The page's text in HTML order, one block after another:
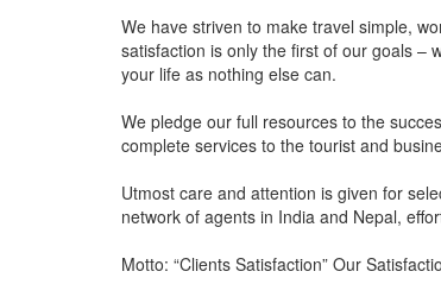
We have striven to make travel simple,
satisfaction is only the first of our goals –
your life as nothing else can.
We pledge our full resources to the
complete services to the tourist and
Utmost care and attention is given for
network of agents in India and Nepal,
Motto: “Clients Satisfaction” Our